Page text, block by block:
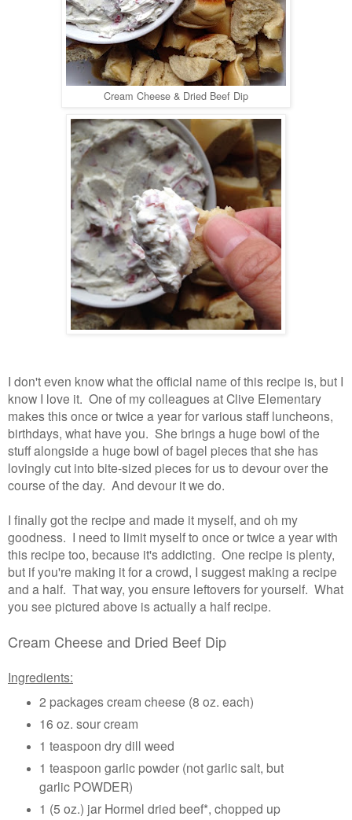
Cream Cheese & Dried Beef Dip
I don't even know what the official name of this recipe is, but I
know I love it. One of my colleagues at Clive Elementary
makes this once or twice a year for various staff luncheons,
birthdays, what have you. She brings a huge bowl of the
stuff alongside a huge bowl of bagel pieces that she has
lovingly cut into bite-sized pieces for us to devour over the
course of the day. And devour it we do.
I finally got the recipe and made it myself, and oh my
goodness. I need to limit myself to once or twice a year with
this recipe too, because it's addicting. One recipe is plenty,
but if you're making it for a crowd, I suggest making a recipe
and a half. That way, you ensure leftovers for yourself. What
you see pictured above is actually a half recipe.
Cream Cheese and Dried Beef Dip
Ingredients:
2 packages cream cheese (8 oz. each)
16 oz. sour cream
1 teaspoon dry dill weed
1 teaspoon garlic powder (not garlic salt, but
garlic POWDER)
1 (5 oz.) jar Hormel dried beef*, chopped up